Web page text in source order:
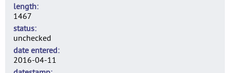
length
1467
status
unchecked
date entered
2016-04-11